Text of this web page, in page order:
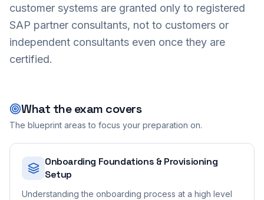
customer systems are granted only to registered
SAP partner consultants, not to customers or
independent consultants even once they are
certified.
What the exam covers
The blueprint areas to focus your preparation on.
Onboarding Foundations & Provisioning
Setup
Understanding the onboarding process at a high level